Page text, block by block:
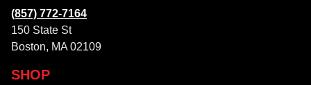
SHOP
(857) 772-7164
150 State St
Boston, MA 02109